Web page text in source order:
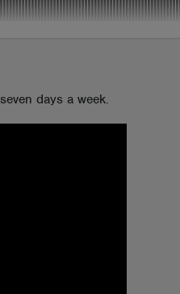
days a week.